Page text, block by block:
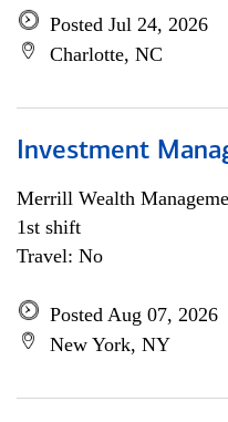
Posted Jul 24, 2026
Charlotte, NC
Investment
Merrill Wealth
1st shift
Travel: No
Posted Aug 07, 2026
New York, NY